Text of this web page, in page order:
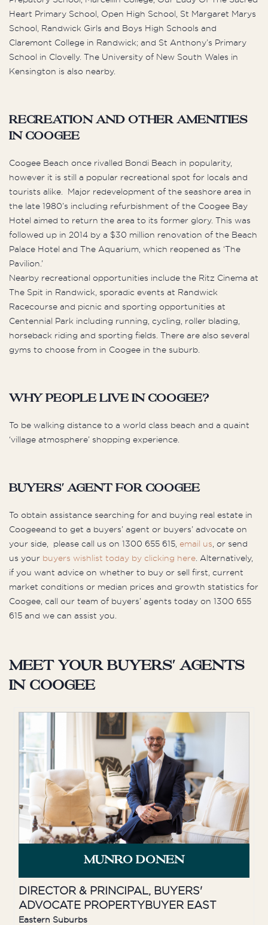
Heart Primary School, Open High School, St Margaret Marys
School, Randwick Girls and Boys High Schools and
Claremont College in Randwick; and St Anthony’s Primary
School in Clovelly. The University of New South Wales in
Kensington is also nearby.
Recreation and Other Amenities
in Coogee
Coogee Beach once rivalled Bondi Beach in popularity,
however it is still a popular recreational spot for locals and
tourists alike. Major redevelopment of the seashore area in
the late 1980’s including refurbishment of the Coogee Bay
Hotel aimed to return the area to its former glory. This was
followed up in 2014 by a $30 million renovation of the Beach
Palace Hotel and The Aquarium, which reopened as ‘The
Pavilion.’
Nearby recreational opportunities include the Ritz Cinema at
The Spit in Randwick, sporadic events at Randwick
Racecourse and picnic and sporting opportunities at
Centennial Park including running, cycling, roller blading,
horseback riding and sporting fields. There are also several
gyms to choose from in Coogee in the suburb.
Why people live in Coogee?
To be walking distance to a world class beach and a quaint
‘village atmosphere’ shopping experience.
Buyers' Agent for Coogee
To obtain assistance searching for and buying real estate in
Coogeeand to get a buyers’ agent or buyers’ advocate on
your side, please call us on 1300 655 615, email us , or send
us your buyers wishlist today by clicking here . Alternatively,
if you want advice on whether to buy or sell first, current
market conditions or median prices and growth statistics for
Coogee, call our team of buyers’ agents today on 1300 655
615 and we can assist you.
Meet your buyers' agents
in Coogee
MUNRO DONEN
DIRECTOR & PRINCIPAL, BUYERS'
ADVOCATE PROPERTYBUYER EAST
Eastern Suburbs